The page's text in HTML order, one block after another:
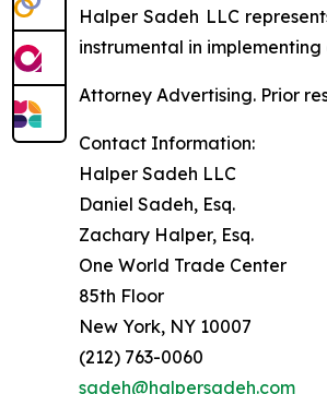
Halper Sadeh LLC
instrumental in
Attorney Advertising. Prior
Contact Information:
Halper Sadeh LLC
Daniel Sadeh, Esq.
Zachary Halper, Esq.
One World Trade Center
85th Floor
New York, NY 10007
(212) 763-0060
sadeh@halpersadeh.com